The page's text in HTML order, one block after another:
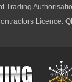
Trading
Licence: